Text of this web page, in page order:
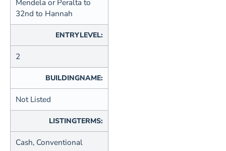
Mendela or Peralta to
32nd to Hannah
ENTRYLEVEL:
2
BUILDINGNAME:
Not Listed
LISTINGTERMS:
Cash, Conventional